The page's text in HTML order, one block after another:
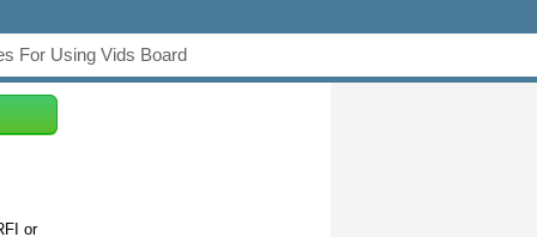
For Using Vids Board
or